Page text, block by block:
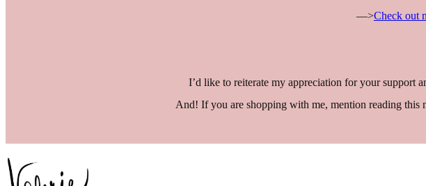
—>Check out
I’d like to reiterate my appreciation for your support
And! If you are shopping with me, mention reading this